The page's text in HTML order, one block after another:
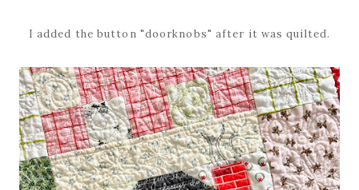
I added the button "doorknobs" after it was quilted.